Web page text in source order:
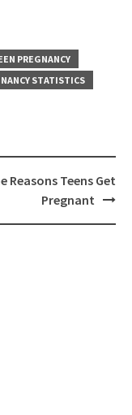
PREGNANCY
STATISTICS
Reasons Teens Get
Pregnant